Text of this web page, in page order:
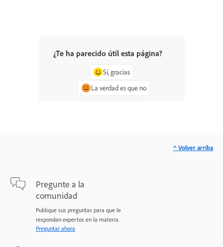
¿Te ha parecido útil esta página?
Sí, gracias
La verdad es que no
Pregunte a la
comunidad
Publique sus preguntas para que le
respondan expertos en la materia.
Preguntar ahora
^ Volver arriba